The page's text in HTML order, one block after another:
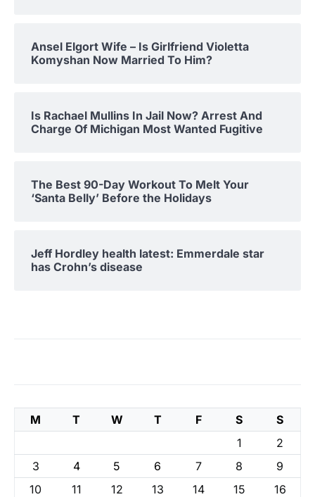
Ansel Elgort Wife – Is Girlfriend Violetta
Komyshan Now Married To Him?
Is Rachael Mullins In Jail Now? Arrest And
Charge Of Michigan Most Wanted Fugitive
The Best 90-Day Workout To Melt Your
‘Santa Belly’ Before the Holidays
Jeff Hordley health latest: Emmerdale star
has Crohn’s disease
M T W T F S
S
1
2
3
4 5 6 7 8
9
10
11 12 13 14 15
16